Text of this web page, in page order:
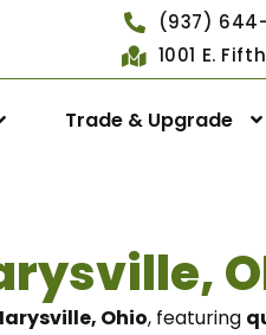
(937)
1001 E.
Trade & Upgrade
Ohio, featuring